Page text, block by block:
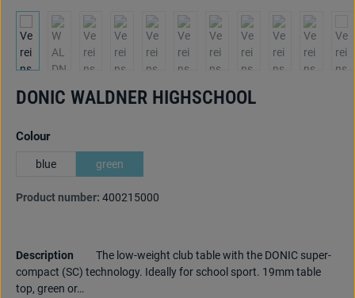
DONIC WALDNER HIGHSCHOOL
Select
Colour
blue green
Product number: 400215000
Description
The low-weight club table with the DONIC super-
compact (SC) technology. Ideally for school sport. 19mm table
top, green or…